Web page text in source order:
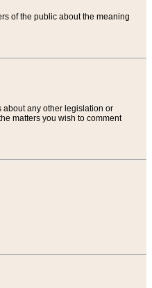
of the public about the meaning
about any other legislation or
matters you wish to comment